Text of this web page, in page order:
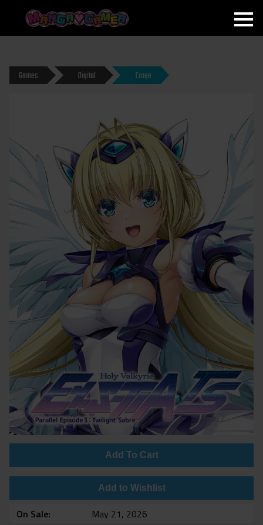
MANGAGAMER
Games Digital Eroge
Add To Cart
Add to Wishlist
On Sale
May 21, 2026